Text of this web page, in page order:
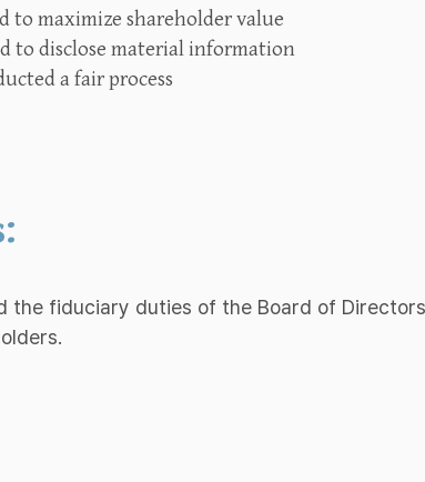
to maximize shareholder value
to disclose material information
a fair process
the fiduciary duties of the Board of